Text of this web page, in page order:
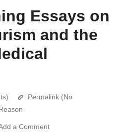
Essays on
and the
Permalink (No
a Comment